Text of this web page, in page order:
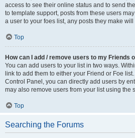
access to see their online status and to send
to template support, posts from these users
a user to your foes list, any posts they make
Top
How can I add / remove users to my Friends
You can add users to your list in two ways.
link to add them to either your Friend or Foe
Control Panel, you can directly add users by
may also remove users from your list using the
Top
Searching the Forums